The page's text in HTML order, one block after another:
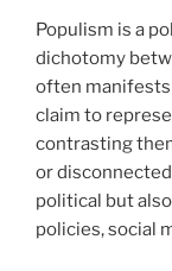
Populism is a
dichotomy
often
claim to
contrasting
or
political but
policies, social